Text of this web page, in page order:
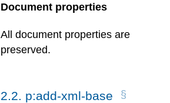
Document properties
All document properties are
preserved.
2.2. p:add-xml-base